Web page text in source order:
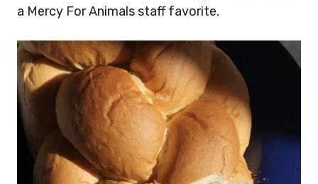
a Mercy For Animals staff favorite.